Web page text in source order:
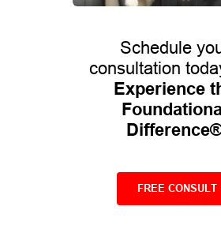
Schedule
consultation
Experience
FREE CONSULT